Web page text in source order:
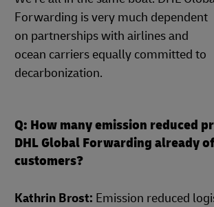
Forwarding is very much dependent
on partnerships with airlines and
ocean carriers equally committed to
decarbonization.
Q: How many emission reduced
DHL Global Forwarding already
customers?
Kathrin Brost: Emission reduced